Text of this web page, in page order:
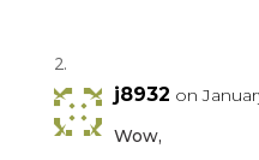
j8932 on
Wow,